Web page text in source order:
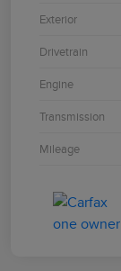
Exterior
Drivetrain
Engine
Transmission
Mileage